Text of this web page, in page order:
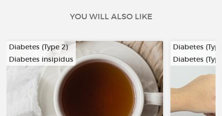
YOU WILL ALSO LIKE
Diabetes (Type 2)
Diabetes insipidus
Diabetes
Diabetes